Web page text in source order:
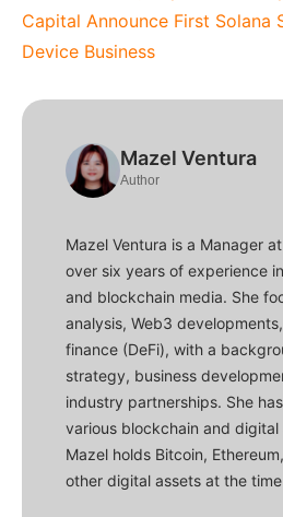
Capital Announce First Solana
Device Business
Mazel Ventura
Author
Mazel Ventura is a Manager
over six years of experience
and blockchain media. She
analysis, Web3
finance (DeFi), with a
strategy, business
industry partnerships. She
various blockchain and
Mazel holds Bitcoin,
other digital assets at the